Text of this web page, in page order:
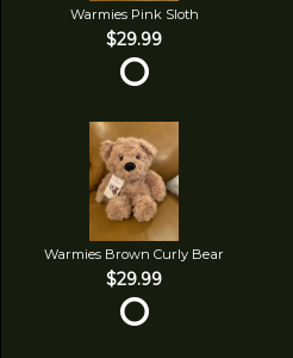
Warmies Pink Sloth
$29.99
Warmies Brown Curly Bear
$29.99